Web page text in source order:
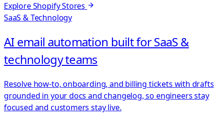
ExploreShopify Stores
SaaS & Technology
AI email automation built for SaaS &
technology teams
Resolve how-to, onboarding, and billing tickets with drafts
grounded in your docs and changelog, so engineers stay
focused and customers stay live.